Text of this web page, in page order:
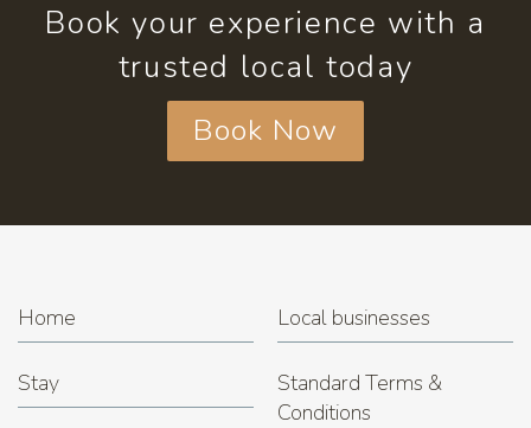
Book your experience with a
trusted local today
Book Now
Home Local businesses
Stay
Standard Terms &
Conditions